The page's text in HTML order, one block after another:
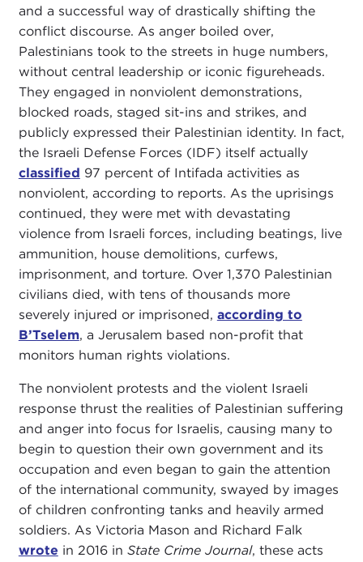
and a successful way of drastically shifting the
conflict discourse. As anger boiled over,
Palestinians took to the streets in huge numbers,
without central leadership or iconic figureheads.
They engaged in nonviolent demonstrations,
blocked roads, staged sit-ins and strikes, and
publicly expressed their Palestinian identity. In fact,
the Israeli Defense Forces (IDF) itself actually
classified 97 percent of Intifada activities as
nonviolent, according to reports. As the uprisings
continued, they were met with devastating
violence from Israeli forces, including beatings, live
ammunition, house demolitions, curfews,
imprisonment, and torture. Over 1,370 Palestinian
civilians died, with tens of thousands more
severely injured or imprisoned, according to
B’Tselem, a Jerusalem based non-profit that
monitors human rights violations.
The nonviolent protests and the violent Israeli
response thrust the realities of Palestinian suffering
and anger into focus for Israelis, causing many to
begin to question their own government and its
occupation and even began to gain the attention
of the international community, swayed by images
of children confronting tanks and heavily armed
soldiers. As Victoria Mason and Richard Falk
wrote in 2016 in State Crime Journal, these acts